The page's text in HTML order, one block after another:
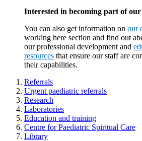
Interested in becoming part of our
You can also get information on our
working here section and find out
our professional development and
resources that ensure our staff are
their capabilities.
Referrals
Urgent paediatric referrals
Research
Laboratories
Education and training
Centre for Paediatric Spiritual Care
Library